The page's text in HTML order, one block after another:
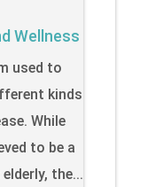
Wellness
used to
kinds
While
to be a
the...